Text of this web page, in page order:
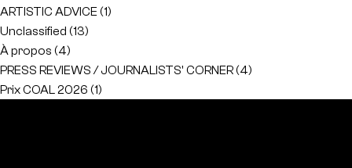
ARTISTIC ADVICE (1)
Unclassified (13)
À propos (4)
PRESS REVIEWS / JOURNALISTS' CORNER(4)
Prix COAL 2026 (1)